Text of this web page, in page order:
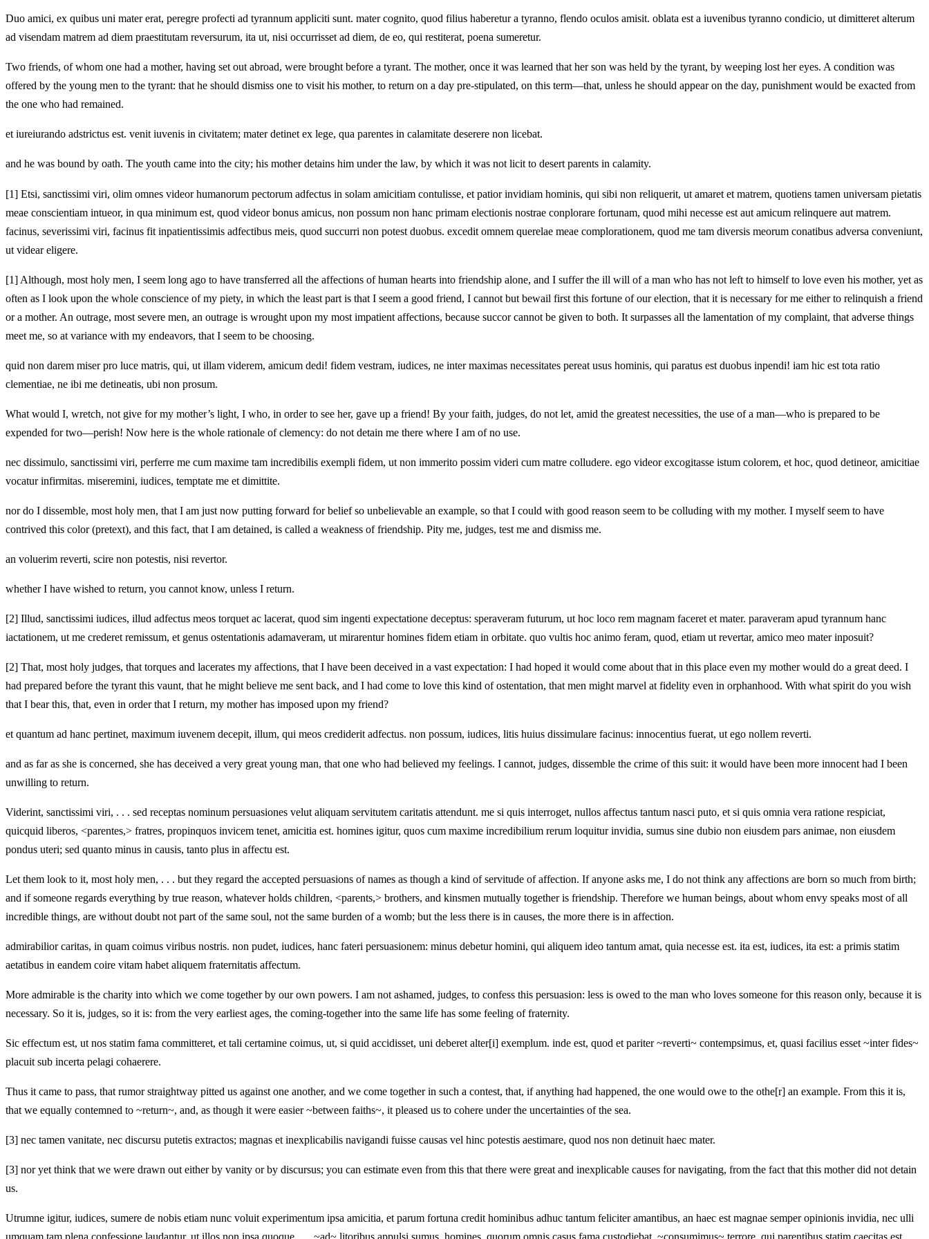
Duo amici, ex quibus uni mater erat, peregre profecti ad tyrannum appliciti sunt. mater cognito, quod filius haberetur a tyranno, flendo oculos amisit. oblata est a iuvenibus tyranno condicio, ut dimitteret alterum
ad visendam matrem ad diem praestitutam reversurum, ita ut, nisi occurrisset ad diem, de eo, qui restiterat, poena sumeretur.
Two friends, of whom one had a mother, having set out abroad, were brought before a tyrant. The mother, once it was learned that her son was held by the tyrant, by weeping lost her eyes. A condition was
offered by the young men to the tyrant: that he should dismiss one to visit his mother, to return on a day pre-stipulated, on this term—that, unless he should appear on the day, punishment would be exacted from
the one who had remained.
et iureiurando adstrictus est. venit iuvenis in civitatem; mater detinet ex lege, qua parentes in calamitate deserere non licebat.
and he was bound by oath. The youth came into the city; his mother detains him under the law, by which it was not licit to desert parents in calamity.
[1] Etsi, sanctissimi viri, olim omnes videor humanorum pectorum adfectus in solam amicitiam contulisse, et patior invidiam hominis, qui sibi non reliquerit, ut amaret et matrem, quotiens tamen universam pietatis
meae conscientiam intueor, in qua minimum est, quod videor bonus amicus, non possum non hanc primam electionis nostrae conplorare fortunam, quod mihi necesse est aut amicum relinquere aut matrem.
facinus, severissimi viri, facinus fit inpatientissimis adfectibus meis, quod succurri non potest duobus. excedit omnem querelae meae complorationem, quod me tam diversis meorum conatibus adversa conveniunt,
ut videar eligere.
[1] Although, most holy men, I seem long ago to have transferred all the affections of human hearts into friendship alone, and I suffer the ill will of a man who has not left to himself to love even his mother, yet as
often as I look upon the whole conscience of my piety, in which the least part is that I seem a good friend, I cannot but bewail first this fortune of our election, that it is necessary for me either to relinquish a friend
or a mother. An outrage, most severe men, an outrage is wrought upon my most impatient affections, because succor cannot be given to both. It surpasses all the lamentation of my complaint, that adverse things
meet me, so at variance with my endeavors, that I seem to be choosing.
quid non darem miser pro luce matris, qui, ut illam viderem, amicum dedi! fidem vestram, iudices, ne inter maximas necessitates pereat usus hominis, qui paratus est duobus inpendi! iam hic est tota ratio
clementiae, ne ibi me detineatis, ubi non prosum.
What would I, wretch, not give for my mother’s light, I who, in order to see her, gave up a friend! By your faith, judges, do not let, amid the greatest necessities, the use of a man—who is prepared to be
expended for two—perish! Now here is the whole rationale of clemency: do not detain me there where I am of no use.
nec dissimulo, sanctissimi viri, perferre me cum maxime tam incredibilis exempli fidem, ut non immerito possim videri cum matre colludere. ego videor excogitasse istum colorem, et hoc, quod detineor, amicitiae
vocatur infirmitas. miseremini, iudices, temptate me et dimittite.
nor do I dissemble, most holy men, that I am just now putting forward for belief so unbelievable an example, so that I could with good reason seem to be colluding with my mother. I myself seem to have
contrived this color (pretext), and this fact, that I am detained, is called a weakness of friendship. Pity me, judges, test me and dismiss me.
an voluerim reverti, scire non potestis, nisi revertor.
whether I have wished to return, you cannot know, unless I return.
[2] Illud, sanctissimi iudices, illud adfectus meos torquet ac lacerat, quod sim ingenti expectatione deceptus: speraveram futurum, ut hoc loco rem magnam faceret et mater. paraveram apud tyrannum hanc
iactationem, ut me crederet remissum, et genus ostentationis adamaveram, ut mirarentur homines fidem etiam in orbitate. quo vultis hoc animo feram, quod, etiam ut revertar, amico meo mater inposuit?
[2] That, most holy judges, that torques and lacerates my affections, that I have been deceived in a vast expectation: I had hoped it would come about that in this place even my mother would do a great deed. I
had prepared before the tyrant this vaunt, that he might believe me sent back, and I had come to love this kind of ostentation, that men might marvel at fidelity even in orphanhood. With what spirit do you wish
that I bear this, that, even in order that I return, my mother has imposed upon my friend?
et quantum ad hanc pertinet, maximum iuvenem decepit, illum, qui meos crediderit adfectus. non possum, iudices, litis huius dissimulare facinus: innocentius fuerat, ut ego nollem reverti.
and as far as she is concerned, she has deceived a very great young man, that one who had believed my feelings. I cannot, judges, dissemble the crime of this suit: it would have been more innocent had I been
unwilling to return.
Viderint, sanctissimi viri, . . . sed receptas nominum persuasiones velut aliquam servitutem caritatis attendunt. me si quis interroget, nullos affectus tantum nasci puto, et si quis omnia vera ratione respiciat,
quicquid liberos, <parentes,> fratres, propinquos invicem tenet, amicitia est. homines igitur, quos cum maxime incredibilium rerum loquitur invidia, sumus sine dubio non eiusdem pars animae, non eiusdem
pondus uteri; sed quanto minus in causis, tanto plus in affectu est.
Let them look to it, most holy men, . . . but they regard the accepted persuasions of names as though a kind of servitude of affection. If anyone asks me, I do not think any affections are born so much from birth;
and if someone regards everything by true reason, whatever holds children, <parents,> brothers, and kinsmen mutually together is friendship. Therefore we human beings, about whom envy speaks most of all
incredible things, are without doubt not part of the same soul, not the same burden of a womb; but the less there is in causes, the more there is in affection.
admirabilior caritas, in quam coimus viribus nostris. non pudet, iudices, hanc fateri persuasionem: minus debetur homini, qui aliquem ideo tantum amat, quia necesse est. ita est, iudices, ita est: a primis statim
aetatibus in eandem coire vitam habet aliquem fraternitatis affectum.
More admirable is the charity into which we come together by our own powers. I am not ashamed, judges, to confess this persuasion: less is owed to the man who loves someone for this reason only, because it is
necessary. So it is, judges, so it is: from the very earliest ages, the coming-together into the same life has some feeling of fraternity.
Sic effectum est, ut nos statim fama committeret, et tali certamine coimus, ut, si quid accidisset, uni deberet alter[i] exemplum. inde est, quod et pariter ~reverti~ contempsimus, et, quasi facilius esset ~inter fides~
placuit sub incerta pelagi cohaerere.
Thus it came to pass, that rumor straightway pitted us against one another, and we come together in such a contest, that, if anything had happened, the one would owe to the othe[r] an example. From this it is,
that we equally contemned to ~return~, and, as though it were easier ~between faiths~, it pleased us to cohere under the uncertainties of the sea.
[3] nec tamen vanitate, nec discursu putetis extractos; magnas et inexplicabilis navigandi fuisse causas vel hinc potestis aestimare, quod nos non detinuit haec mater.
[3] nor yet think that we were drawn out either by vanity or by discursus; you can estimate even from this that there were great and inexplicable causes for navigating, from the fact that this mother did not detain
us.
Utrumne igitur, iudices, sumere de nobis etiam nunc voluit experimentum ipsa amicitia, et parum fortuna credit hominibus adhuc tantum feliciter amantibus, an haec est magnae semper opinionis invidia, nec ulli